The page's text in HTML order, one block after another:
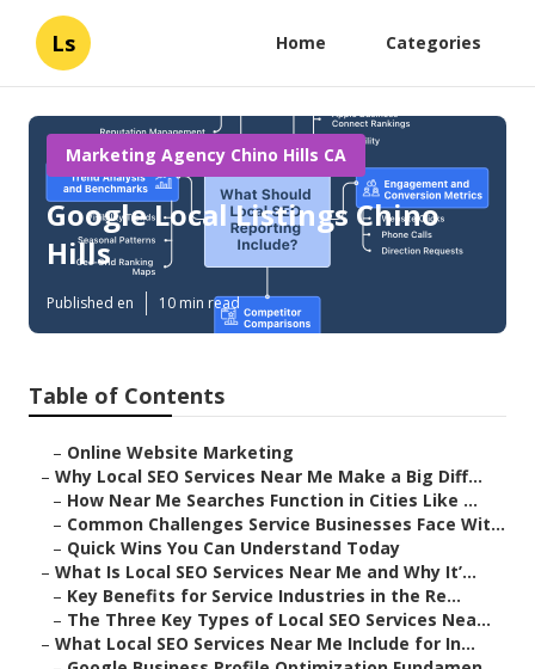
Ls Home Categories
Marketing Agency Chino Hills CA
Google Local Listings Chino
Hills
Published en 10 min read
Table of Contents
– Online Website Marketing
– Why Local SEO Services Near Me Make a Big Diff...
– How Near Me Searches Function in Cities Like ...
– Common Challenges Service Businesses Face Wit...
– Quick Wins You Can Understand Today
– What Is Local SEO Services Near Me and Why It’...
– Key Benefits for Service Industries in the Re...
– The Three Key Types of Local SEO Services Nea...
– What Local SEO Services Near Me Include for In...